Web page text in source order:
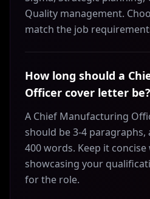
Quality management.
match the job
How long should a
Officer cover letter be?
A Chief Manufacturing
should be 3-4 paragraphs,
400 words. Keep it
showcasing your
for the role.